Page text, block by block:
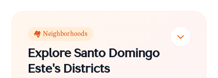
🏘️ Neighborhoods
Explore Santo Domingo
Este's Districts